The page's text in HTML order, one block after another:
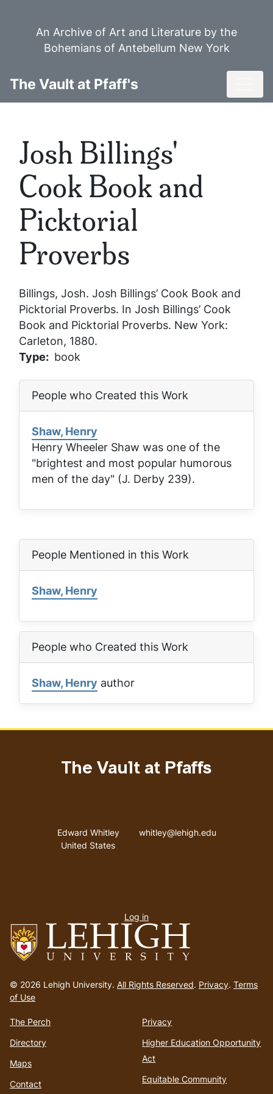
An Archive of Art and Literature by the
Bohemians of Antebellum New York
The Vault at Pfaff's
Josh Billings'
Cook Book and
Picktorial
Proverbs
Billings, Josh. Josh Billings’ Cook Book and
Picktorial Proverbs. In Josh Billings’ Cook
Book and Picktorial Proverbs. New York:
Carleton, 1880.
Type
book
People who Created this Work
Shaw, Henry
Henry Wheeler Shaw was one of the
"brightest and most popular humorous
men of the day" (J. Derby 239).
People Mentioned in this Work
Shaw, Henry
People who Created this Work
Shaw, Henry author
to
homepage
© 2026 Lehigh University. All Rights Reserved. Privacy. Terms
of Use
The Perch
Directory
Maps
Contact
Privacy
Higher Education Opportunity
Act
Equitable Community
The Vault at Pfaffs
Address
Edward Whitley
United States
Email address
whitley@lehigh.edu
menu
Log in